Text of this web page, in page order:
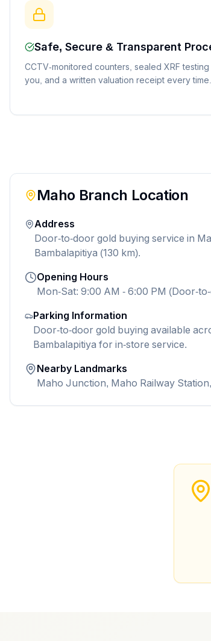
Safe, Secure & Transparent
CCTV-monitored counters, sealed XRF
you, and a written valuation receipt every time.
Maho Branch Location
Address
Door-to-door gold buying service in
Bambalapitiya (130 km).
Opening Hours
Mon-Sat: 9:00 AM - 6:00 PM (Door-
Parking Information
Door-to-door gold buying available
Bambalapitiya for in-store service.
Nearby Landmarks
Maho Junction, Maho Railway